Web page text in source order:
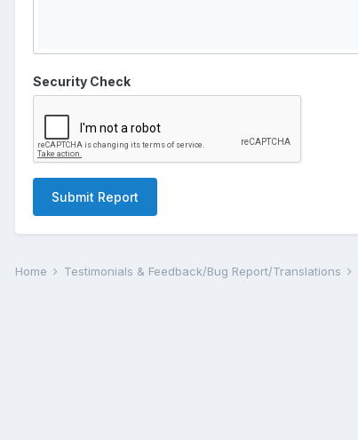
Security Check
Submit Report
Home Testimonials & Feedback/Bug Report/Translations